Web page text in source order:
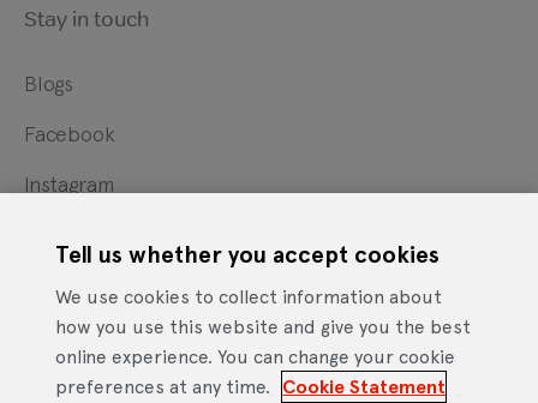
Stay in touch
Blogs
Facebook
Instagram
YouTube
Cookie Statement Privacy Notice
Site Terms of Use
Tell us whether you accept cookies
We use cookies to collect information about
how you use this website and give you the best
online experience. You can change your cookie
preferences at any time.
Cookie Statement